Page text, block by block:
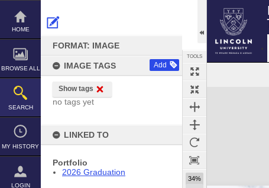
Skip
content
HOME
BROWSE ALL
SEARCH
MY HISTORY
LOGIN
FORMAT: IMAGE
IMAGE TAGS Add
Show tags
no tags yet
LINKED TO
Portfolio
2026 Graduation
TOOLS
34%
Expand/collapse